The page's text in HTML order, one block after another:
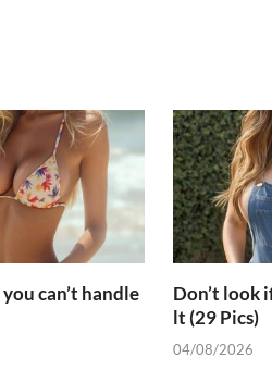
can’t handle
Don’t look
lt (29 Pics)
04/08/2026